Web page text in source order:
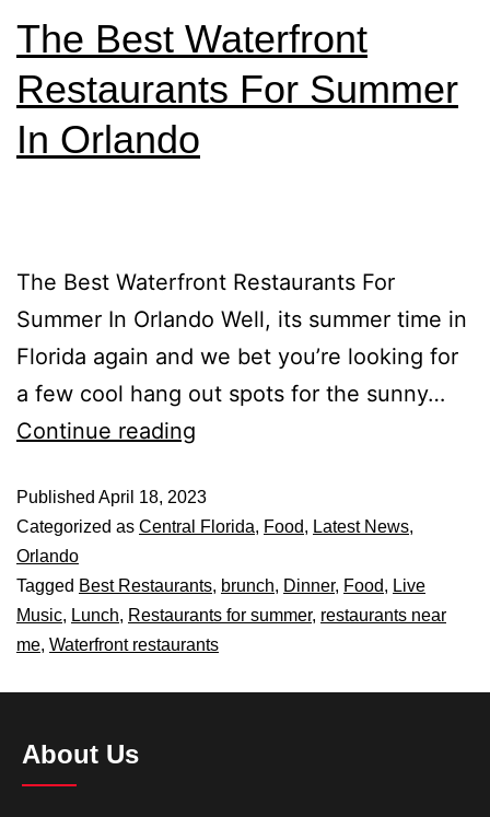
The Best Waterfront
Restaurants For Summer
In Orlando
The Best Waterfront Restaurants For
Summer In Orlando Well, its summer time in
Florida again and we bet you’re looking for
a few cool hang out spots for the sunny…
Continue reading
Published April 18, 2023
Categorized as Central Florida, Food, Latest News,
Orlando
Tagged Best Restaurants, brunch, Dinner, Food, Live
Music, Lunch, Restaurants for summer, restaurants near
me, Waterfront restaurants
About Us